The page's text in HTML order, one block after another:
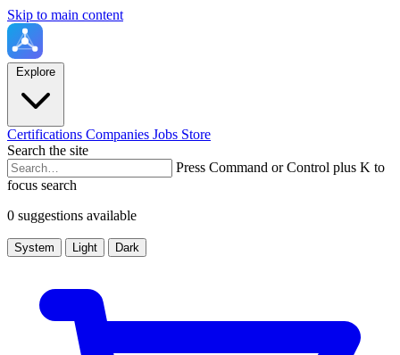
Skip to main content
Explore
Certifications Companies Jobs Store
Search the site
Press Command or Control plus K to
focus search
0 suggestions available
System Light Dark